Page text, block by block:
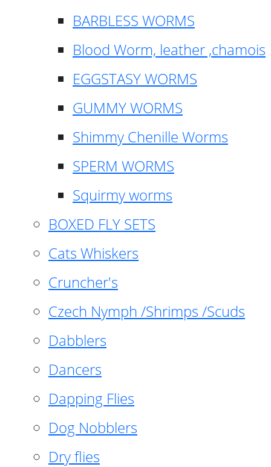
BARBLESS WORMS
Blood Worm, leather ,chamois
EGGSTASY WORMS
GUMMY WORMS
Shimmy Chenille Worms
SPERM WORMS
Squirmy worms
BOXED FLY SETS
Cats Whiskers
Cruncher's
Czech Nymph /Shrimps /Scuds
Dabblers
Dancers
Dapping Flies
Dog Nobblers
Dry flies